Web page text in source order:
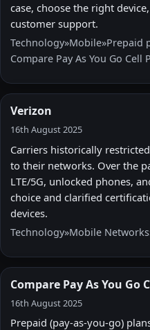
case, choose the right
customer support.
Technology»Mobile»Prepaid
Compare Pay As You Go Cell
Verizon
16th August 2025
Carriers historically
to their networks. Over the
LTE/5G, unlocked phones,
choice and clarified
devices.
Technology»Mobile Networks
Compare Pay As You Go
16th August 2025
Prepaid (pay-as-you-go)